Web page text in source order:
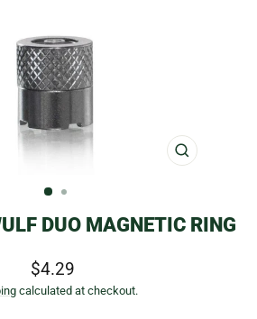
CLOSE
DUO MAGNETIC RING
Regular
price
$4.29
calculated at checkout.